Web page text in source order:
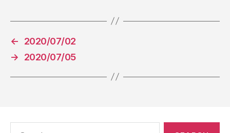
←
2020/07/02
→
2020/07/05